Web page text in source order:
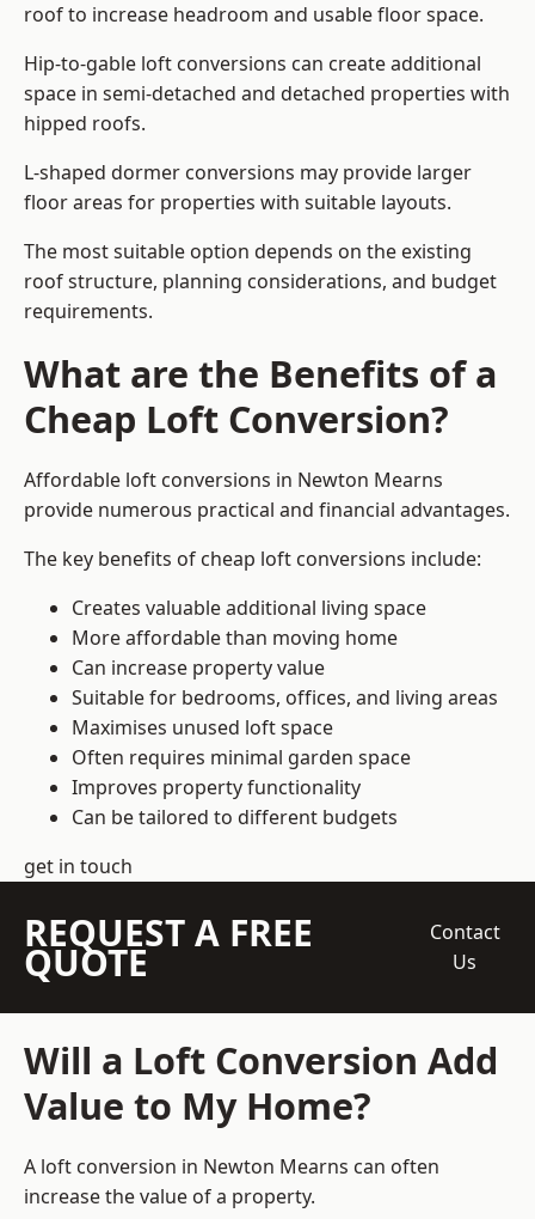
roof to increase headroom and usable floor space.
Hip-to-gable loft conversions can create additional
space in semi-detached and detached properties with
hipped roofs.
L-shaped dormer conversions may provide larger
floor areas for properties with suitable layouts.
The most suitable option depends on the existing
roof structure, planning considerations, and budget
requirements.
What are the Benefits of a
Cheap Loft Conversion?
Affordable loft conversions in Newton Mearns
provide numerous practical and financial advantages.
The key benefits of cheap loft conversions include:
Creates valuable additional living space
More affordable than moving home
Can increase property value
Suitable for bedrooms, offices, and living areas
Maximises unused loft space
Often requires minimal garden space
Improves property functionality
Can be tailored to different budgets
get in touch
REQUEST A FREE
QUOTE
Contact
Us
Will a Loft Conversion Add
Value to My Home?
A loft conversion in Newton Mearns can often
increase the value of a property.